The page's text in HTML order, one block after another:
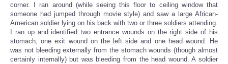
corner. I ran around (while seeing this floor to ceiling window that
someone had jumped through movie style) and saw a large African-
American soldier lying on his back with two or three soldiers attending.
I ran up and identified two entrance wounds on the right side of his
stomach, one exit wound on the left side and one head wound. He
was not bleeding externally from the stomach wounds (though almost
certainly internally) but was bleeding from the head wound. A soldier